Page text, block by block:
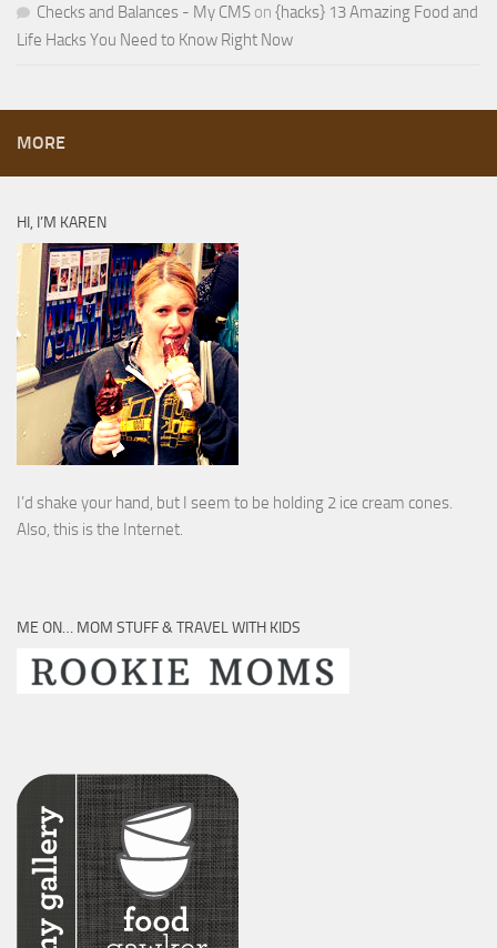
Checks and Balances - My CMS on {hacks} 13 Amazing Food and
Life Hacks You Need to Know Right Now
MORE
HI, I’M KAREN
I’d shake your hand, but I seem to be holding 2 ice cream cones.
Also, this is the Internet.
ME ON… MOM STUFF & TRAVEL WITH KIDS